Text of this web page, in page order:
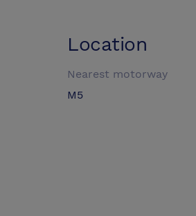
Location
Nearest motorway
M5